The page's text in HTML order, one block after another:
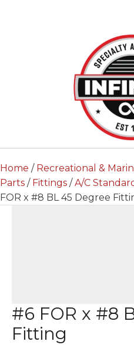
Home / Recreational &
Parts / Fittings /A/C
FOR x #8 BL 45 Degree
#6 FOR x #8
Fitting